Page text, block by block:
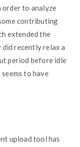
order to analyze
contributing
extended the
recently relax a
period before idle
to have
upload tool has